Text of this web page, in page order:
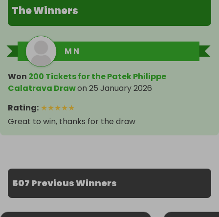
The Winners
M N
Won 200 Tickets for the Patek Philippe
Calatrava Drawon 25 January 2026
Rating: ★★★★★
Great to win, thanks for the draw
507 Previous Winners